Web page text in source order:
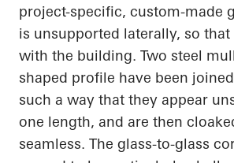
project-specific, custom-made
is unsupported laterally, so
with the building. Two steel
shaped profile have been
such a way that they appear
one length, and are then
seamless. The glass-to-glass